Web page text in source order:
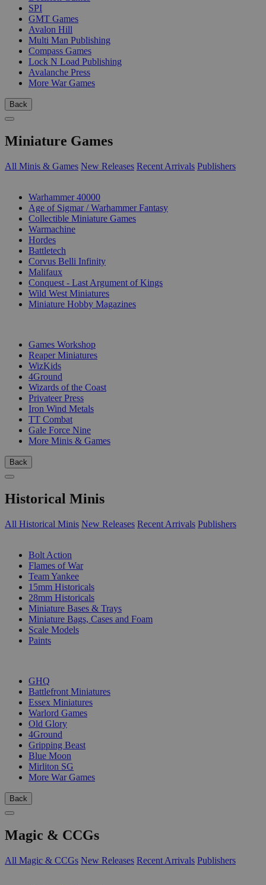
SPI
GMT Games
Avalon Hill
Multi Man Publishing
Compass Games
Lock N Load Publishing
Avalanche Press
More War Games
Back
Miniature Games
All Minis & Games New Releases Recent Arrivals Publishers
Warhammer 40000
Age of Sigmar / Warhammer Fantasy
Collectible Miniature Games
Warmachine
Hordes
Battletech
Corvus Belli Infinity
Malifaux
Conquest - Last Argument of Kings
Wild West Miniatures
Miniature Hobby Magazines
Games Workshop
Reaper Miniatures
WizKids
4Ground
Wizards of the Coast
Privateer Press
Iron Wind Metals
TT Combat
Gale Force Nine
More Minis & Games
Back
Historical Minis
All Historical Minis New Releases Recent Arrivals Publishers
Bolt Action
Flames of War
Team Yankee
15mm Historicals
28mm Historicals
Miniature Bases & Trays
Miniature Bags, Cases and Foam
Scale Models
Paints
GHQ
Battlefront Miniatures
Essex Miniatures
Warlord Games
Old Glory
4Ground
Gripping Beast
Blue Moon
Mirliton SG
More War Games
Back
Magic & CCGs
All Magic & CCGs New Releases Recent Arrivals Publishers